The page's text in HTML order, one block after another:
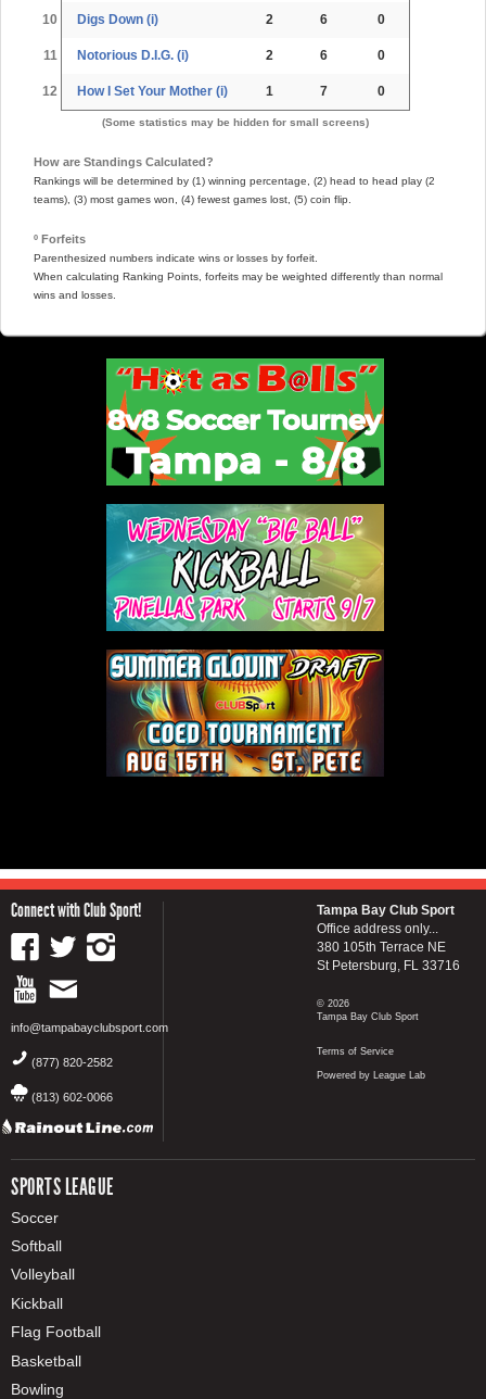
10 Digs Down (i) 2 6 0
11 Notorious D.I.G. (i) 2 6 0
12 How I Set Your Mother (i) 1 7 0
(Some statistics may be hidden for small screens)
How are Standings Calculated?
Rankings will be determined by (1) winning percentage, (2) head to head play (2
teams), (3) most games won, (4) fewest games lost, (5) coin flip.
º Forfeits
Parenthesized numbers indicate wins or losses by forfeit.
When calculating Ranking Points, forfeits may be weighted differently than normal
wins and losses.
Connect with Club Sport!
info@tampabayclubsport.com
(877) 820-2582
(813) 602-0066
SPORTS LEAGUE
Soccer
Softball
Volleyball
Kickball
Flag Football
Basketball
Bowling
Tampa Bay Club Sport
Office address only...
380 105th Terrace NE
St Petersburg, FL 33716
© 2026
Tampa Bay Club Sport
Terms of Service
Powered by League Lab